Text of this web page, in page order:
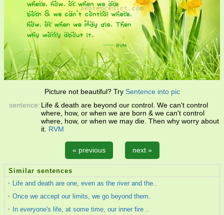
Picture not beautiful? Try Sentence into pic
sentence: Life & death are beyond our control. We can't control
where, how, or when we are born & we can't control
where, how, or when we may die. Then why worry about
it. RVM
« previous next »
Similar sentences
Life and death are one, even as the river and the..
Once we accept our limits, we go beyond them.
In everyone's life, at some time, our inner fire ..